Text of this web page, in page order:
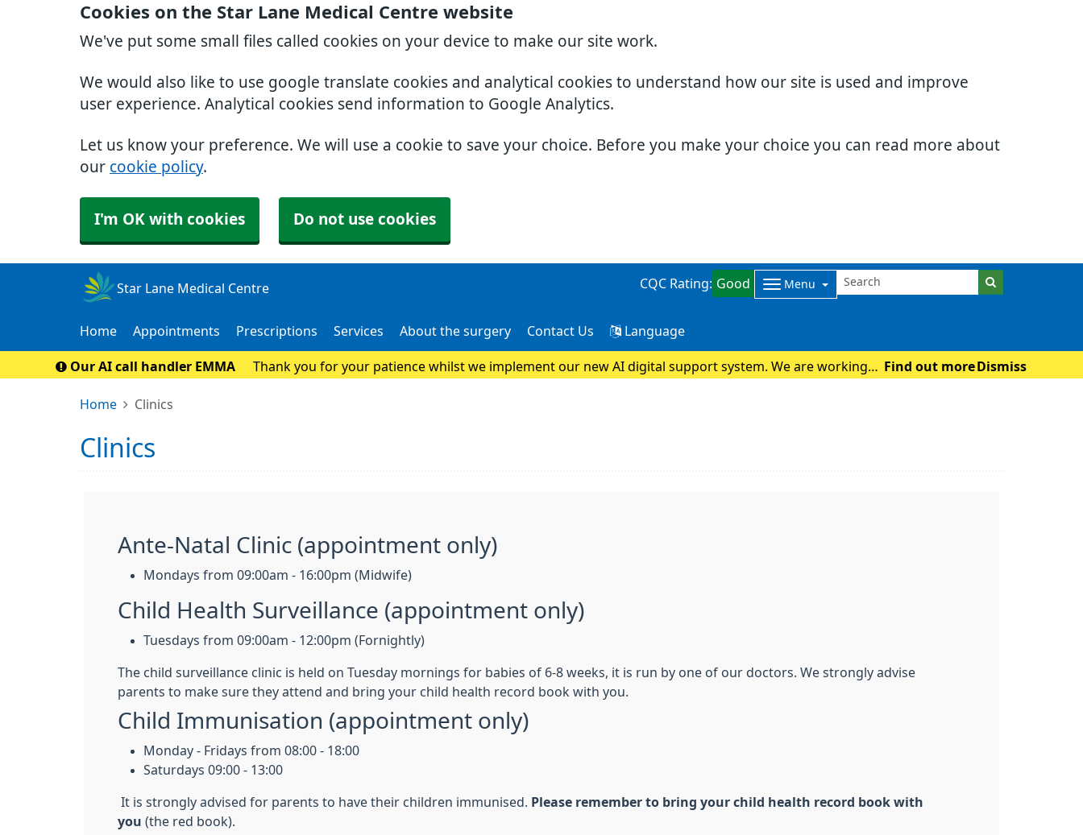
Cookies on the Star Lane Medical Centre website
We've put some small files called cookies on your device to make our site work.
We would also like to use google translate cookies and analytical cookies to understand how our site is used and improve
user experience. Analytical cookies send information to Google Analytics.
Let us know your preference. We will use a cookie to save your choice. Before you make your choice you can read more about
our cookie policy.
I'm OK with cookies Do not use cookies
Star Lane Medical Centre CQC Rating: Good Menu
Home Appointments Prescriptions Services About the surgery Contact Us Language
Our AI call handler EMMA
Thank you for your patience whilst we implement our new AI digital support system. We are working
Find out more Dismiss
Home Clinics
Clinics
Ante-Natal Clinic (appointment only)
Mondays from 09:00am - 16:00pm (Midwife)
Child Health Surveillance (appointment only)
Tuesdays from 09:00am - 12:00pm (Fornightly)
The child surveillance clinic is held on Tuesday mornings for babies of 6-8 weeks, it is run by one of our doctors. We strongly advise
parents to make sure they attend and bring your child health record book with you.
Child Immunisation (appointment only)
Monday - Fridays from 08:00 - 18:00
Saturdays 09:00 - 13:00
It is strongly advised for parents to have their children immunised.
Please remember to bring your child health record book with
you (the red book).